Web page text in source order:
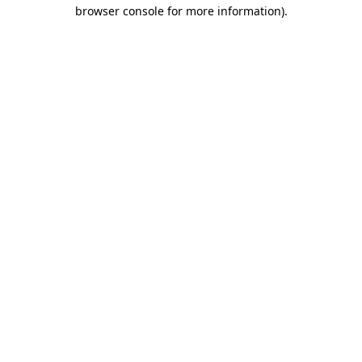
browser console for more information).